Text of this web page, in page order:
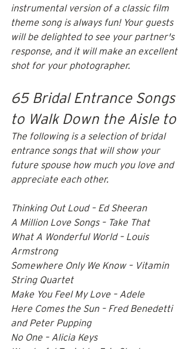
instrumental version of a classic film
theme song is always fun! Your guests
will be delighted to see your partner's
response, and it will make an excellent
shot for your photographer.
65 Bridal Entrance Songs
to Walk Down the Aisle to
The following is a selection of bridal
entrance songs that will show your
future spouse how much you love and
appreciate each other.
Thinking Out Loud – Ed Sheeran
A Million Love Songs – Take That
What A Wonderful World – Louis
Armstrong
Somewhere Only We Know – Vitamin
String Quartet
Make You Feel My Love – Adele
Here Comes the Sun – Fred Benedetti
and Peter Pupping
No One – Alicia Keys